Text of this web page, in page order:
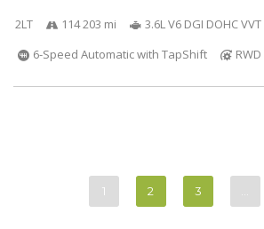
2LT 114 203 mi
3.6L V6 DGI DOHC VVT
6-Speed Automatic with TapShift
RWD
1 2 3